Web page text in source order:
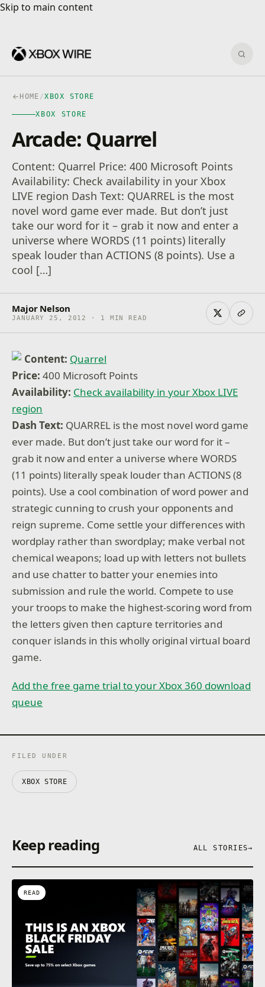
Skip to main content
Skip to main content
HOME /XBOX STORE
XBOX STORE
Arcade: Quarrel
Content: Quarrel Price: 400 Microsoft Points
Availability: Check availability in your Xbox
LIVE region Dash Text: QUARREL is the most
novel word game ever made. But don’t just
take our word for it – grab it now and enter a
universe where WORDS (11 points) literally
speak louder than ACTIONS (8 points). Use a
cool […]
Major Nelson
JANUARY 25, 2012 · 1 MIN READ
Content: Quarrel
Price: 400 Microsoft Points
Availability: Check availability in your Xbox LIVE
region
Dash Text: QUARREL is the most novel word game
ever made. But don’t just take our word for it –
grab it now and enter a universe where WORDS
(11 points) literally speak louder than ACTIONS (8
points). Use a cool combination of word power and
strategic cunning to crush your opponents and
reign supreme. Come settle your differences with
wordplay rather than swordplay; make verbal not
chemical weapons; load up with letters not bullets
and use chatter to batter your enemies into
submission and rule the world. Compete to use
your troops to make the highest-scoring word from
the letters given then capture territories and
conquer islands in this wholly original virtual board
game.
Add the free game trial to your Xbox 360 download
queue
FILED UNDER
XBOX STORE
Keep reading ALL STORIES→
READ